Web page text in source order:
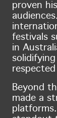
proven
festivals
in
Beyond
made a